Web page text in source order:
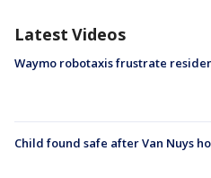
Latest Videos
Waymo robotaxis frustrate
Child found safe after Van Nuys